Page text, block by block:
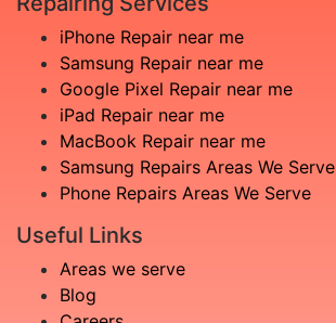
iPhone Repair near me
Samsung Repair near me
Google Pixel Repair near me
iPad Repair near me
MacBook Repair near me
Samsung Repairs Areas We Serve
Phone Repairs Areas We Serve
Useful Links
Areas we serve
Blog